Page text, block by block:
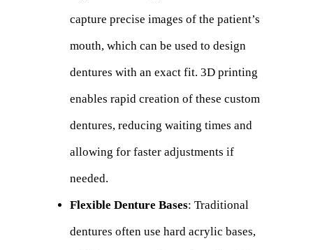
capture precise images of the patient’s
mouth, which can be used to design
dentures with an exact fit. 3D printing
enables rapid creation of these custom
dentures, reducing waiting times and
allowing for faster adjustments if
needed.
Flexible Denture Bases: Traditional
dentures often use hard acrylic bases,